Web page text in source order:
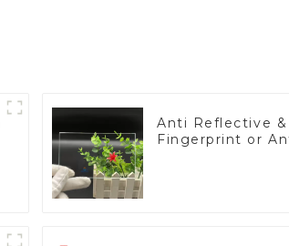
Anti Reflective &
Fingerprint or